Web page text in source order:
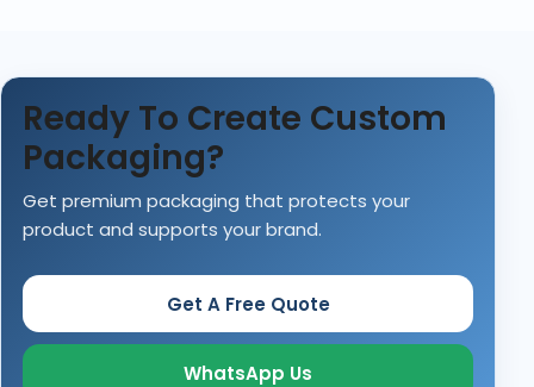
Ready To Create Custom
Packaging?
Get premium packaging that protects your
product and supports your brand.
Get A Free Quote
WhatsApp Us